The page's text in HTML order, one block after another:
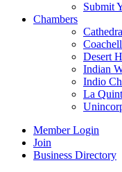
Submit
Chambers
Desert
Indian
Indio
La
Member Login
Join
Business Directory